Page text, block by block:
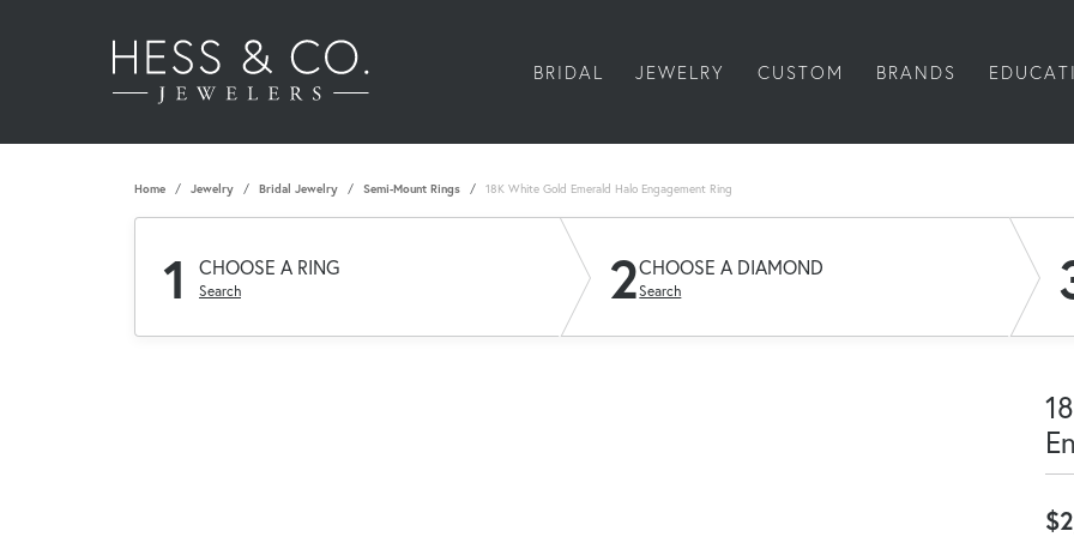
BRIDAL JEWELRY CUSTOM BRANDS
Home Jewelry Bridal Jewelry Semi-Mount Rings 18K White Gold Emerald Halo Engagement Ring
1 CHOOSE A RING
Search 2CHOOSE A DIAMOND
Search